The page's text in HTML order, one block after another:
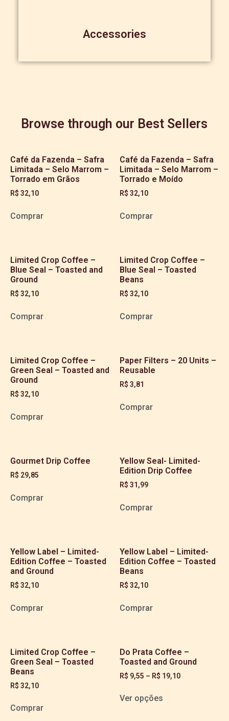
Accessories
Browse through our Best Sellers
Café da Fazenda – Safra
Limitada – Selo Marrom –
Torrado em Grãos
R$ 32,10
Comprar
Café da Fazenda – Safra
Limitada – Selo Marrom –
Torrado e Moído
R$ 32,10
Comprar
Limited Crop Coffee –
Blue Seal – Toasted and
Ground
R$ 32,10
Comprar
Limited Crop Coffee –
Blue Seal – Toasted
Beans
R$ 32,10
Comprar
Limited Crop Coffee –
Green Seal – Toasted and
Ground
R$ 32,10
Comprar
Paper Filters – 20 Units –
Reusable
R$ 3,81
Comprar
Gourmet Drip Coffee
R$ 29,85
Comprar
Yellow Seal- Limited-
Edition Drip Coffee
R$ 31,99
Comprar
Yellow Label – Limited-
Edition Coffee – Toasted
and Ground
R$ 32,10
Comprar
Yellow Label – Limited-
Edition Coffee – Toasted
Beans
R$ 32,10
Comprar
Limited Crop Coffee –
Green Seal – Toasted
Beans
R$ 32,10
Comprar
Do Prata Coffee –
Toasted and Ground
R$ 9,55 – R$ 19,10
Ver opções